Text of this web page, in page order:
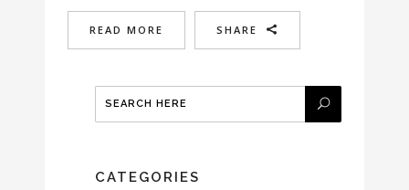
READ MORE SHARE
CATEGORIES